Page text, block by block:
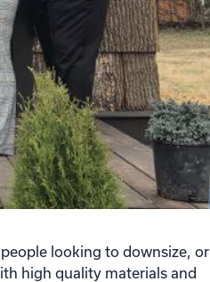
looking to downsize, or
high quality materials and